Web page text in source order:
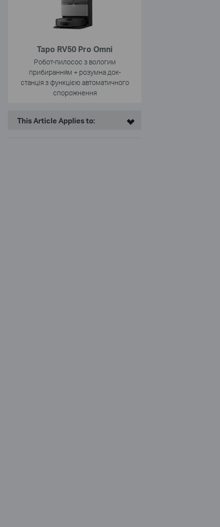
Tapo RV50 Pro Omni
Робот-пилосос з вологим
прибиранням + розумна док-
станція з функцією автоматичного
спорожнення
This Article Applies to: